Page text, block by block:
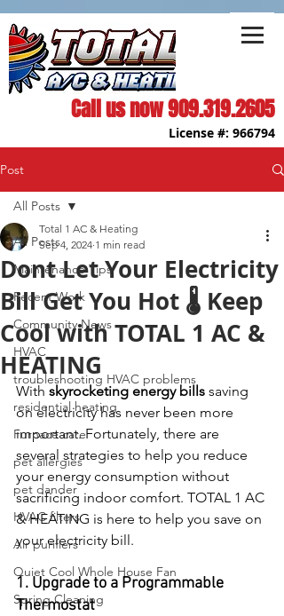
Call us now909.319.2605
License #: 966794
Post
All Posts
Maintenance Tips
Recent Work
Community News
HVAC
troubleshooting HVAC problems
residential heating
Furnace care
pet allergies
pet dander
HVAC filters
Air purifiers
Quiet Cool Whole House Fan
Spring Cleaning
All Posts
Dont Let Your Electricity
Bill Get You Hot 🌡️ Keep
Cool with TOTAL 1 AC &
HEATING
Total 1 AC & Heating
Sep 4, 2024 1 min read
With skyrocketing energy bills saving
on electricity has never been more
important. Fortunately, there are
several strategies to help you reduce
your energy consumption without
sacrificing indoor comfort. TOTAL 1 AC
& HEATING is here to help you save on
your electricity bill.
1. Upgrade to a Programmable
Thermostat